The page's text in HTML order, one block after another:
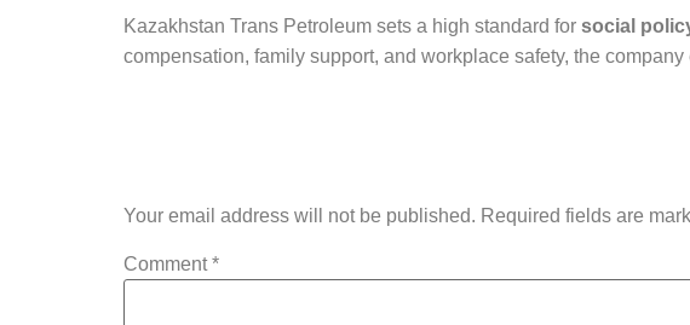
Kazakhstan Trans Petroleum sets a high standard for social
compensation, family support, and workplace safety, the
Your email address will not be published. Required fields are
Comment*